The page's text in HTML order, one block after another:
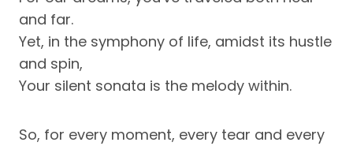
and far.
Yet, in the symphony of life, amidst its hustle
and spin,
Your silent sonata is the melody within.
So, for every moment, every tear and every